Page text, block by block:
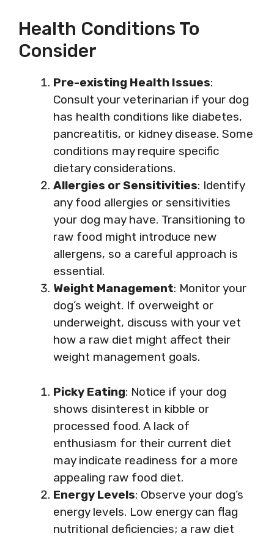
Health Conditions To
Consider
Pre-existing Health Issues:
Consult your veterinarian if your dog
has health conditions like diabetes,
pancreatitis, or kidney disease. Some
conditions may require specific
dietary considerations.
Allergies or Sensitivities: Identify
any food allergies or sensitivities
your dog may have. Transitioning to
raw food might introduce new
allergens, so a careful approach is
essential.
Weight Management: Monitor your
dog’s weight. If overweight or
underweight, discuss with your vet
how a raw diet might affect their
weight management goals.
Picky Eating: Notice if your dog
shows disinterest in kibble or
processed food. A lack of
enthusiasm for their current diet
may indicate readiness for a more
appealing raw food diet.
Energy Levels: Observe your dog’s
energy levels. Low energy can flag
nutritional deficiencies; a raw diet